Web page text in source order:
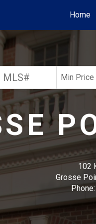
Home
102
Grosse
Phone: